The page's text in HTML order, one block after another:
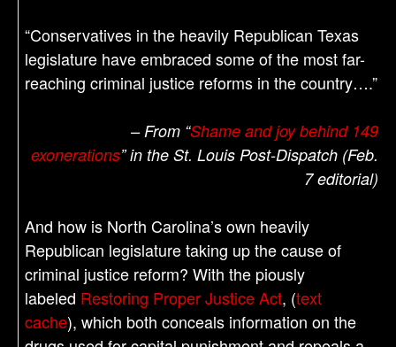
“Conservatives in the heavily Republican Texas
legislature have embraced some of the most far-
reaching criminal justice reforms in the country….”
– From “Shame and joy behind 149
exonerations” in the St. Louis Post-Dispatch (Feb.
7 editorial)
And how is North Carolina’s own heavily
Republican legislature taking up the cause of
criminal justice reform? With the piously
labeled Restoring Proper Justice Act, (text
cache), which both conceals information on the